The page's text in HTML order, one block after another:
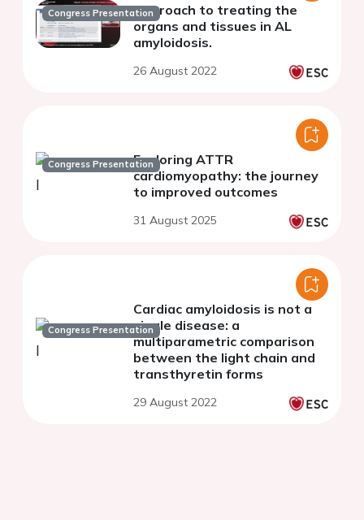
Congress PresentationApproach to treating the
organs and tissues in AL
amyloidosis.
26 August 2022
Congress PresentationExploring ATTR
cardiomyopathy: the journey
to improved outcomes
31 August 2025
Congress Presentation
Cardiac amyloidosis is not a
single disease: a
multiparametric comparison
between the light chain and
transthyretin forms
29 August 2022